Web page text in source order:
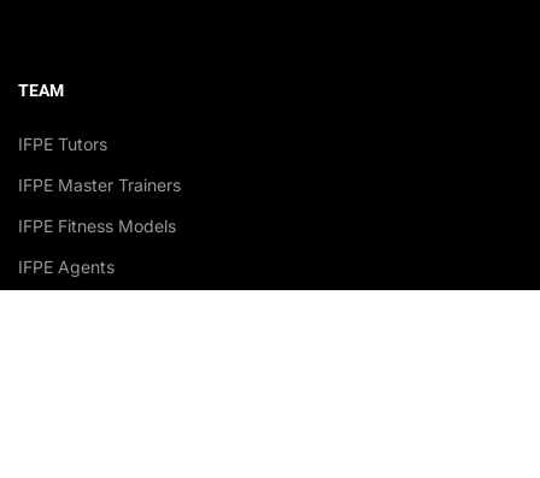
TEAM
IFPE Tutors
IFPE Master Trainers
IFPE Fitness Models
IFPE Agents